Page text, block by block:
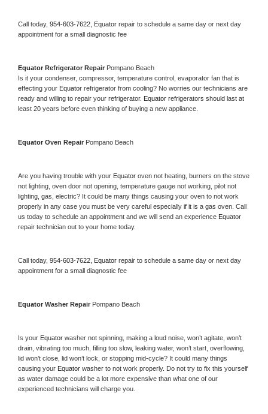
Call today, 954-603-7622, Equator repair to schedule a same day or next day
appointment for a small diagnostic fee
Equator Refrigerator Repair Pompano Beach
Is it your condenser, compressor, temperature control, evaporator fan that is
effecting your Equator refrigerator from cooling? No worries our technicians are
ready and willing to repair your refrigerator. Equator refrigerators should last at
least 20 years before even thinking of buying a new appliance.
Equator Oven Repair Pompano Beach
Are you having trouble with your Equator oven not heating, burners on the stove
not lighting, oven door not opening, temperature gauge not working, pilot not
lighting, gas, electric? It could be many things causing your oven to not work
properly in any case you must be very careful especially if it is a gas oven. Call
us today to schedule an appointment and we will send an experience
repair technician out to your home today.
Call today, 954-603-7622, Equator repair to schedule a same day or next day
appointment for a small diagnostic fee
Equator Washer Repair Pompano Beach
Is your Equator washer not spinning, making a loud noise, won’t agitate, won’t
drain, vibrating too much, filling too slow, leaking water, won’t start, overflowing,
lid won’t close, lid won’t lock, or stopping mid-cycle? It could many things
causing your Equator washer to not work properly. Do not try to fix this yourself
as water damage could be a lot more expensive than what one of our
experienced technicians will charge you.